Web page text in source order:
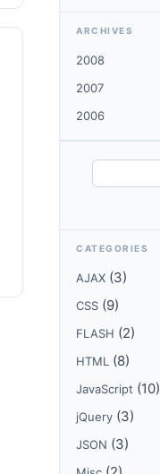
ARCHIVES
2008
2007
2006
CATEGORIES
AJAX (3)
CSS (9)
FLASH (2)
HTML (8)
JavaScript (10)
jQuery (3)
JSON (3)